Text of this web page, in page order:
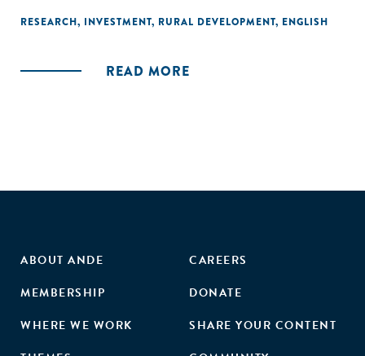
responded to these failures, primarily by seeking to
RESEARCH, INVESTMENT, RURAL DEVELOPMENT, ENGLISH
READ MORE
ABOUT ANDE
MEMBERSHIP
WHERE WE WORK
CAREERS
DONATE
SHARE YOUR CONTENT